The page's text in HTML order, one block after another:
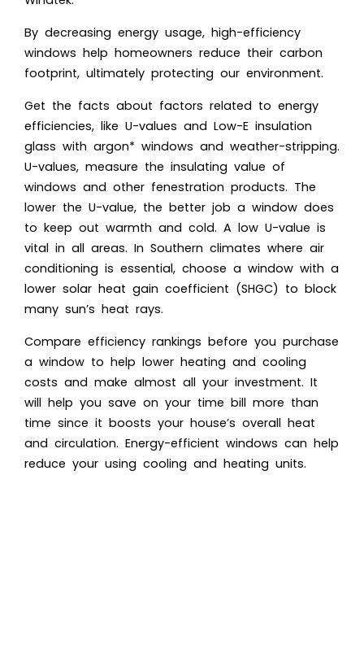
By decreasing energy usage, high-efficiency
windows help homeowners reduce their carbon
footprint, ultimately protecting our environment.
Get the facts about factors related to energy
efficiencies, like U-values and Low-E insulation
glass with argon* windows and weather-stripping.
U-values, measure the insulating value of
windows and other fenestration products. The
lower the U-value, the better job a window does
to keep out warmth and cold. A low U-value is
vital in all areas. In Southern climates where air
conditioning is essential, choose a window with a
lower solar heat gain coefficient (SHGC) to block
many sun’s heat rays.
Compare efficiency rankings before you purchase
a window to help lower heating and cooling
costs and make almost all your investment. It
will help you save on your time bill more than
time since it boosts your house’s overall heat
and circulation. Energy-efficient windows can help
reduce your using cooling and heating units.